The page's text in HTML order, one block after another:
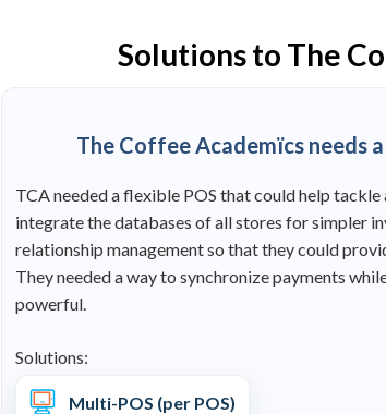
Solutions to The
The Coffee Academïcs needs
TCA needed a flexible POS that could help
integrate the databases of all stores for simpler
relationship management so that they could
They needed a way to synchronize payments
powerful.
Solutions:
Multi-POS (per POS)